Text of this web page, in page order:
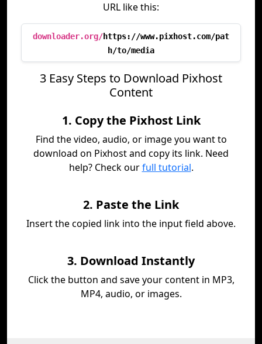
URL like this:
downloader.org/https://www.pixhost.com/pat
h/to/media
3 Easy Steps to Download Pixhost
Content
1. Copy the Pixhost Link
Find the video, audio, or image you want to
download on Pixhost and copy its link. Need
help? Check ourfull tutorial.
2. Paste the Link
Insert the copied link into the input field above.
3. Download Instantly
Click the button and save your content in MP3,
MP4, audio, or images.